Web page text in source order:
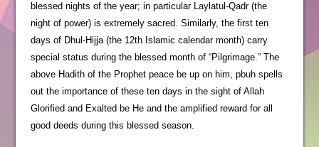
blessed nights of the year; in particular Laylatul-Qadr (the
night of power) is extremely sacred. Similarly, the first ten
days of Dhul-Hijja (the 12th Islamic calendar month) carry
special status during the blessed month of “Pilgrimage.” The
above Hadith of the Prophet peace be up on him, pbuh spells
out the importance of these ten days in the sight of Allah
Glorified and Exalted be He and the amplified reward for all
good deeds during this blessed season.